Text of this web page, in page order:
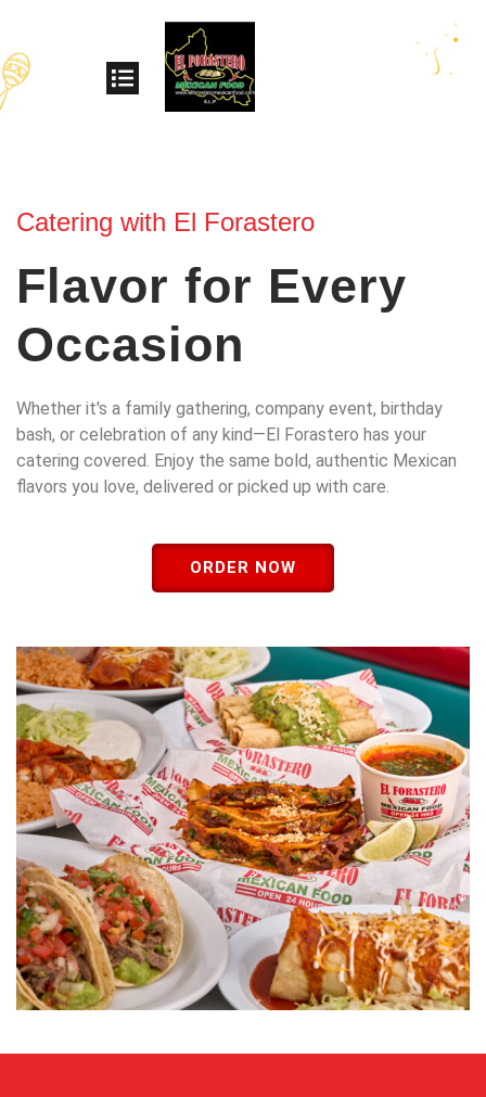
Catering with El Forastero
Flavor for Every
Occasion
Whether it's a family gathering, company event, birthday
bash, or celebration of any kind—El Forastero has your
catering covered. Enjoy the same bold, authentic Mexican
flavors you love, delivered or picked up with care.
ORDER NOW